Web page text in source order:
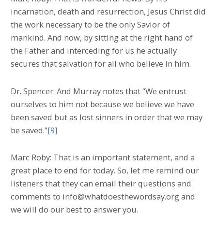
incarnation, death and resurrection, Jesus Christ did
the work necessary to be the only Savior of
mankind. And now, by sitting at the right hand of
the Father and interceding for us he actually
secures that salvation for all who believe in him.
Dr. Spencer: And Murray notes that “We entrust
ourselves to him not because we believe we have
been saved but as lost sinners in order that we may
be saved.”[9]
Marc Roby: That is an important statement, and a
great place to end for today. So, let me remind our
listeners that they can email their questions and
comments to info@whatdoesthewordsay.org and
we will do our best to answer you.